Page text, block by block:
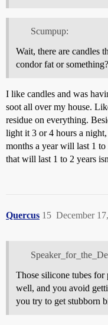
Scumpup:
Wait, there are candles
condor fat or something?
I like candles and was
soot all over my house.
residue on everything.
light it 3 or 4 hours a
months a year will last 1
that will last 1 to 2 years
Quercus December
15
Those silicone tubes
well, and you avoid
you try to get stubborn